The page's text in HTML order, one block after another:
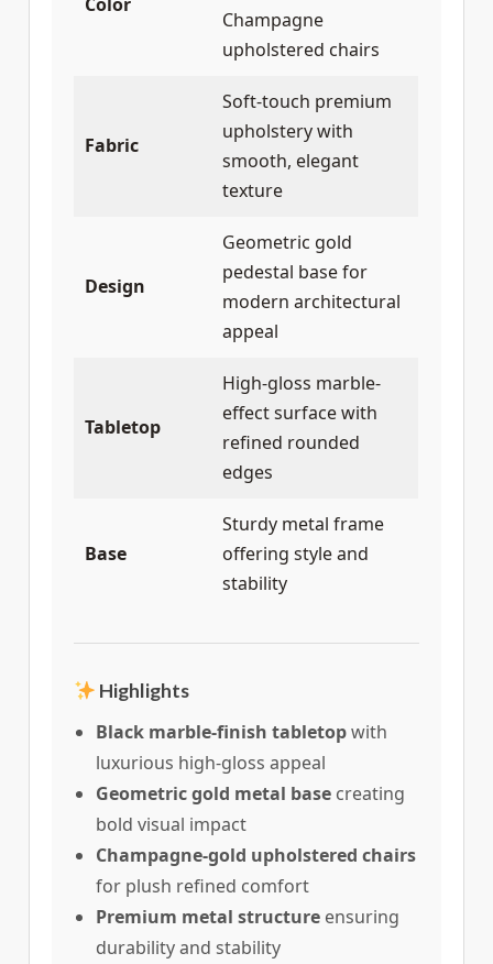
Champagne
upholstered chairs
Fabric
Soft-touch premium
upholstery with
smooth, elegant
texture
Design
Geometric gold
pedestal base for
modern architectural
appeal
Tabletop
High-gloss marble-
effect surface with
refined rounded
edges
Base
Sturdy metal frame
offering style and
stability
Highlights
Black marble-finish tabletopwith
luxurious high-gloss appeal
Geometric gold metal base creating
bold visual impact
Champagne-gold upholstered chairs
for plush refined comfort
Premium metal structure ensuring
durability and stability